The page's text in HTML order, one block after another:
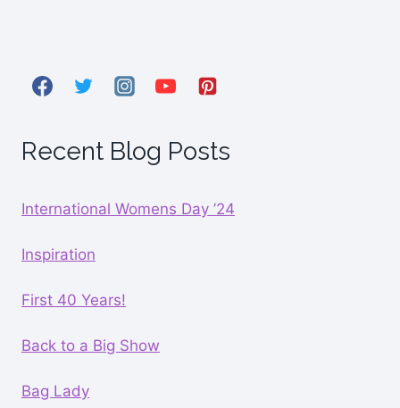
Recent Blog Posts
International Womens Day ’24
Inspiration
First 40 Years!
Back to a Big Show
Bag Lady